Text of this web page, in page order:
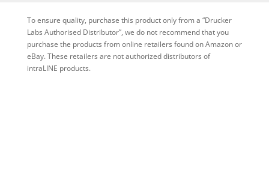
To ensure quality, purchase this product only from a “Drucker
Labs Authorised Distributor”, we do not recommend that you
purchase the products from online retailers found on Amazon or
eBay. These retailers are not authorized distributors of
intraLINE products.